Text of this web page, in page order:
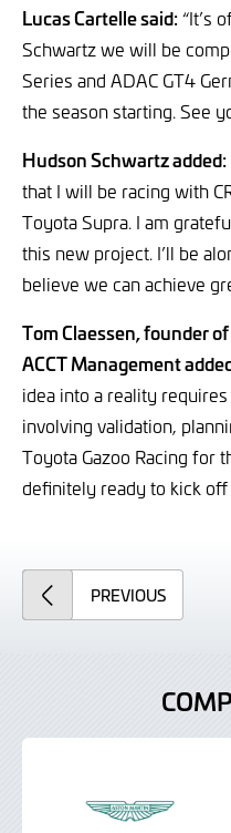
Lucas Cartelle said:“It’s
Schwartz we will be
Series and ADAC GT4
the season starting. See
Hudson Schwartz added:
that I will be racing with
Toyota Supra. I am
this new project. I’ll be
believe we can achieve
Tom Claessen, founder
ACCT Management
idea into a reality
involving validation,
Toyota Gazoo Racing for
definitely ready to kick
PREVIOUSARTICLE